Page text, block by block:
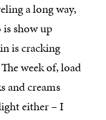
a long way,
show up
is cracking
week of, load
and creams
either – I